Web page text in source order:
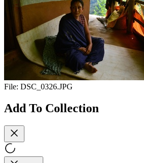
File: DSC_0326.JPG
Add To Collection